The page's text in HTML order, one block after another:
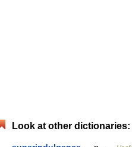
Look at other dictionaries: